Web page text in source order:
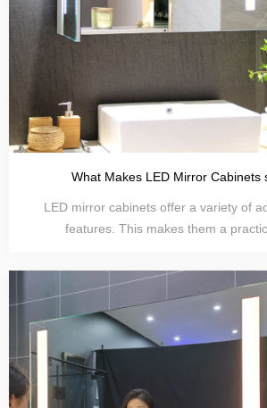
What Makes LED Mirror Cabinets
LED mirror cabinets offer a variety of
features. This makes them a